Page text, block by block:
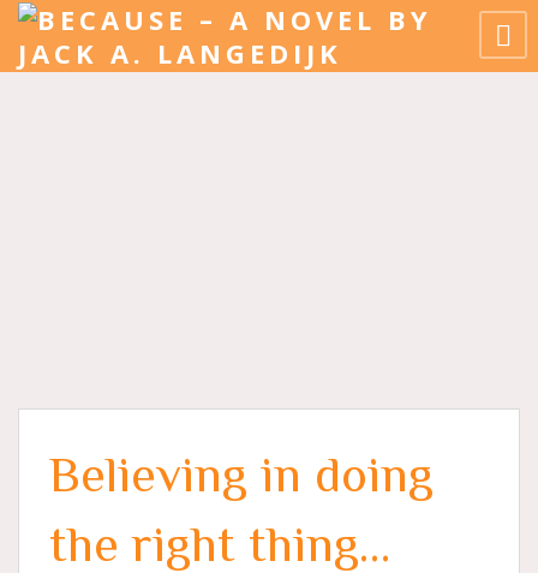
Believing in doing
the right thing…